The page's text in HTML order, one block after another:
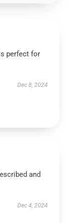
perfect for
Dec 8, 2024
and
Dec 4, 2024